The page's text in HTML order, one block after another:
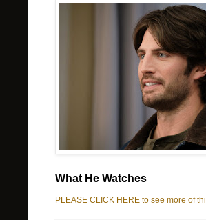
What He Watches
PLEASE CLICK HERE to see more of